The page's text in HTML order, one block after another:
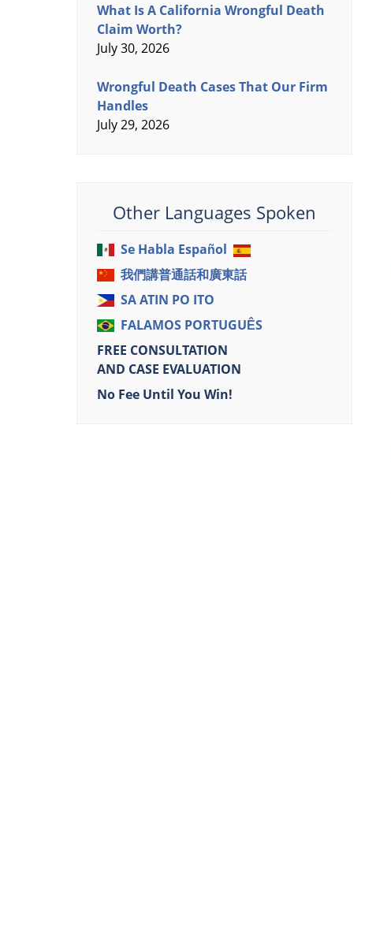
What Is A California Wrongful Death
Claim Worth?
July 30, 2026
Wrongful Death Cases That Our Firm
Handles
July 29, 2026
Other Languages Spoken
Se Habla Español
我們講普通話和廣東話
SA ATIN PO ITO
FALAMOS PORTUGUÊS
FREE CONSULTATION
AND CASE EVALUATION
No Fee Until You Win!